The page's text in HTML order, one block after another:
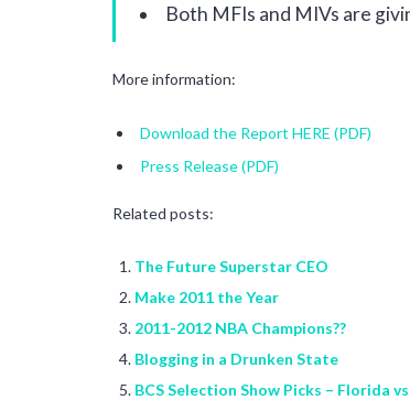
Both MFIs and MIVs are
More information:
Download the Report HERE (PDF)
Press Release (PDF)
Related posts:
The Future Superstar CEO
Make 2011 the Year
2011-2012 NBA Champions??
Blogging in a Drunken State
BCS Selection Show Picks – Florida